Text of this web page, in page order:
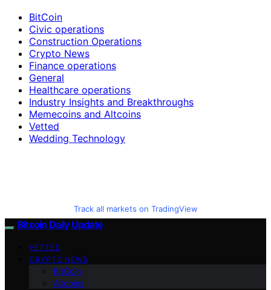
BitCoin
Civic operations
Construction Operations
Crypto News
Finance operations
General
Healthcare operations
Industry Insights and Breakthroughs
Memecoins and Altcoins
Vetted
Wedding Technology
Track all markets on TradingView
Bitcoin Daily Update
VETTED
CRYPTO NEWS
BitCoin
Altcoins